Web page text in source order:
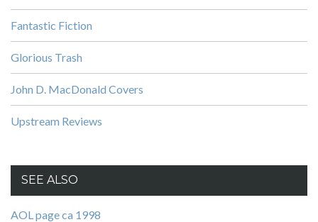
Fantastic Fiction
Glorious Trash
John D. MacDonald Covers
Upstream Reviews
SEE ALSO
AOL page ca 1998